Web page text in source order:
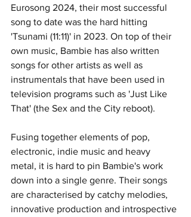
Eurosong 2024, their most successful
song to date was the hard hitting
'Tsunami (11:11)' in 2023. On top of their
own music, Bambie has also written
songs for other artists as well as
instrumentals that have been used in
television programs such as 'Just Like
That' (the Sex and the City reboot).
Fusing together elements of pop,
electronic, indie music and heavy
metal, it is hard to pin Bambie's work
down into a single genre. Their songs
are characterised by catchy melodies,
innovative production and introspective